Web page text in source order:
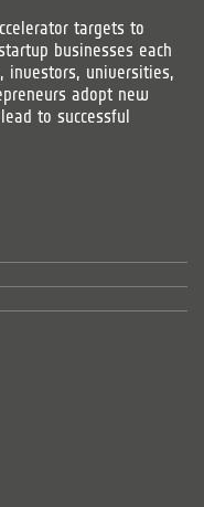
targets to
businesses each
investors, universities,
adopt new
to successful